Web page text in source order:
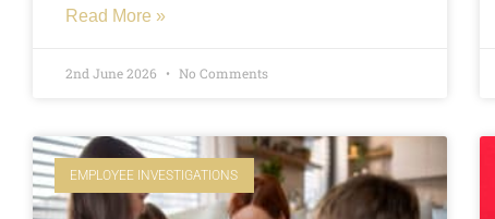
Read More »
2nd June 2026 No Comments
EMPLOYEE INVESTIGATIONS